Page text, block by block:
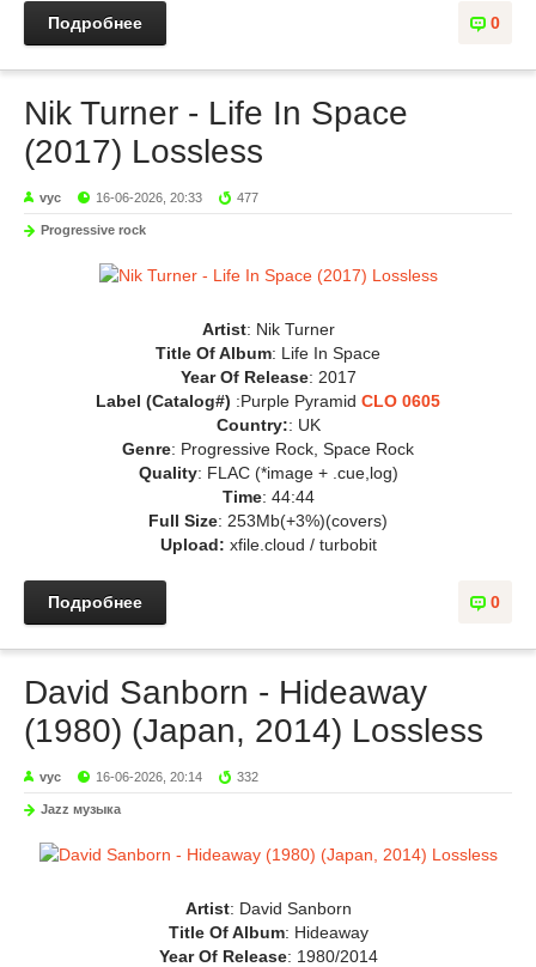
0
Подробнее
Nik Turner - Life In Space
(2017) Lossless
vyc 16-06-2026, 20:33 477
Progressive rock
Artist: Nik Turner
Title Of Album: Life In Space
Year Of Release: 2017
Label (Catalog#) :Purple Pyramid CLO 0605
Country:: UK
Genre: Progressive Rock, Space Rock
Quality: FLAC (*image + .cue,log)
Time: 44:44
Full Size: 253Mb(+3%)(covers)
Upload: xfile.cloud / turbobit
0
Подробнее
David Sanborn - Hideaway
(1980) (Japan, 2014) Lossless
vyc 16-06-2026, 20:14 332
Jazz музыка
Artist: David Sanborn
Title Of Album: Hideaway
Year Of Release: 1980/2014